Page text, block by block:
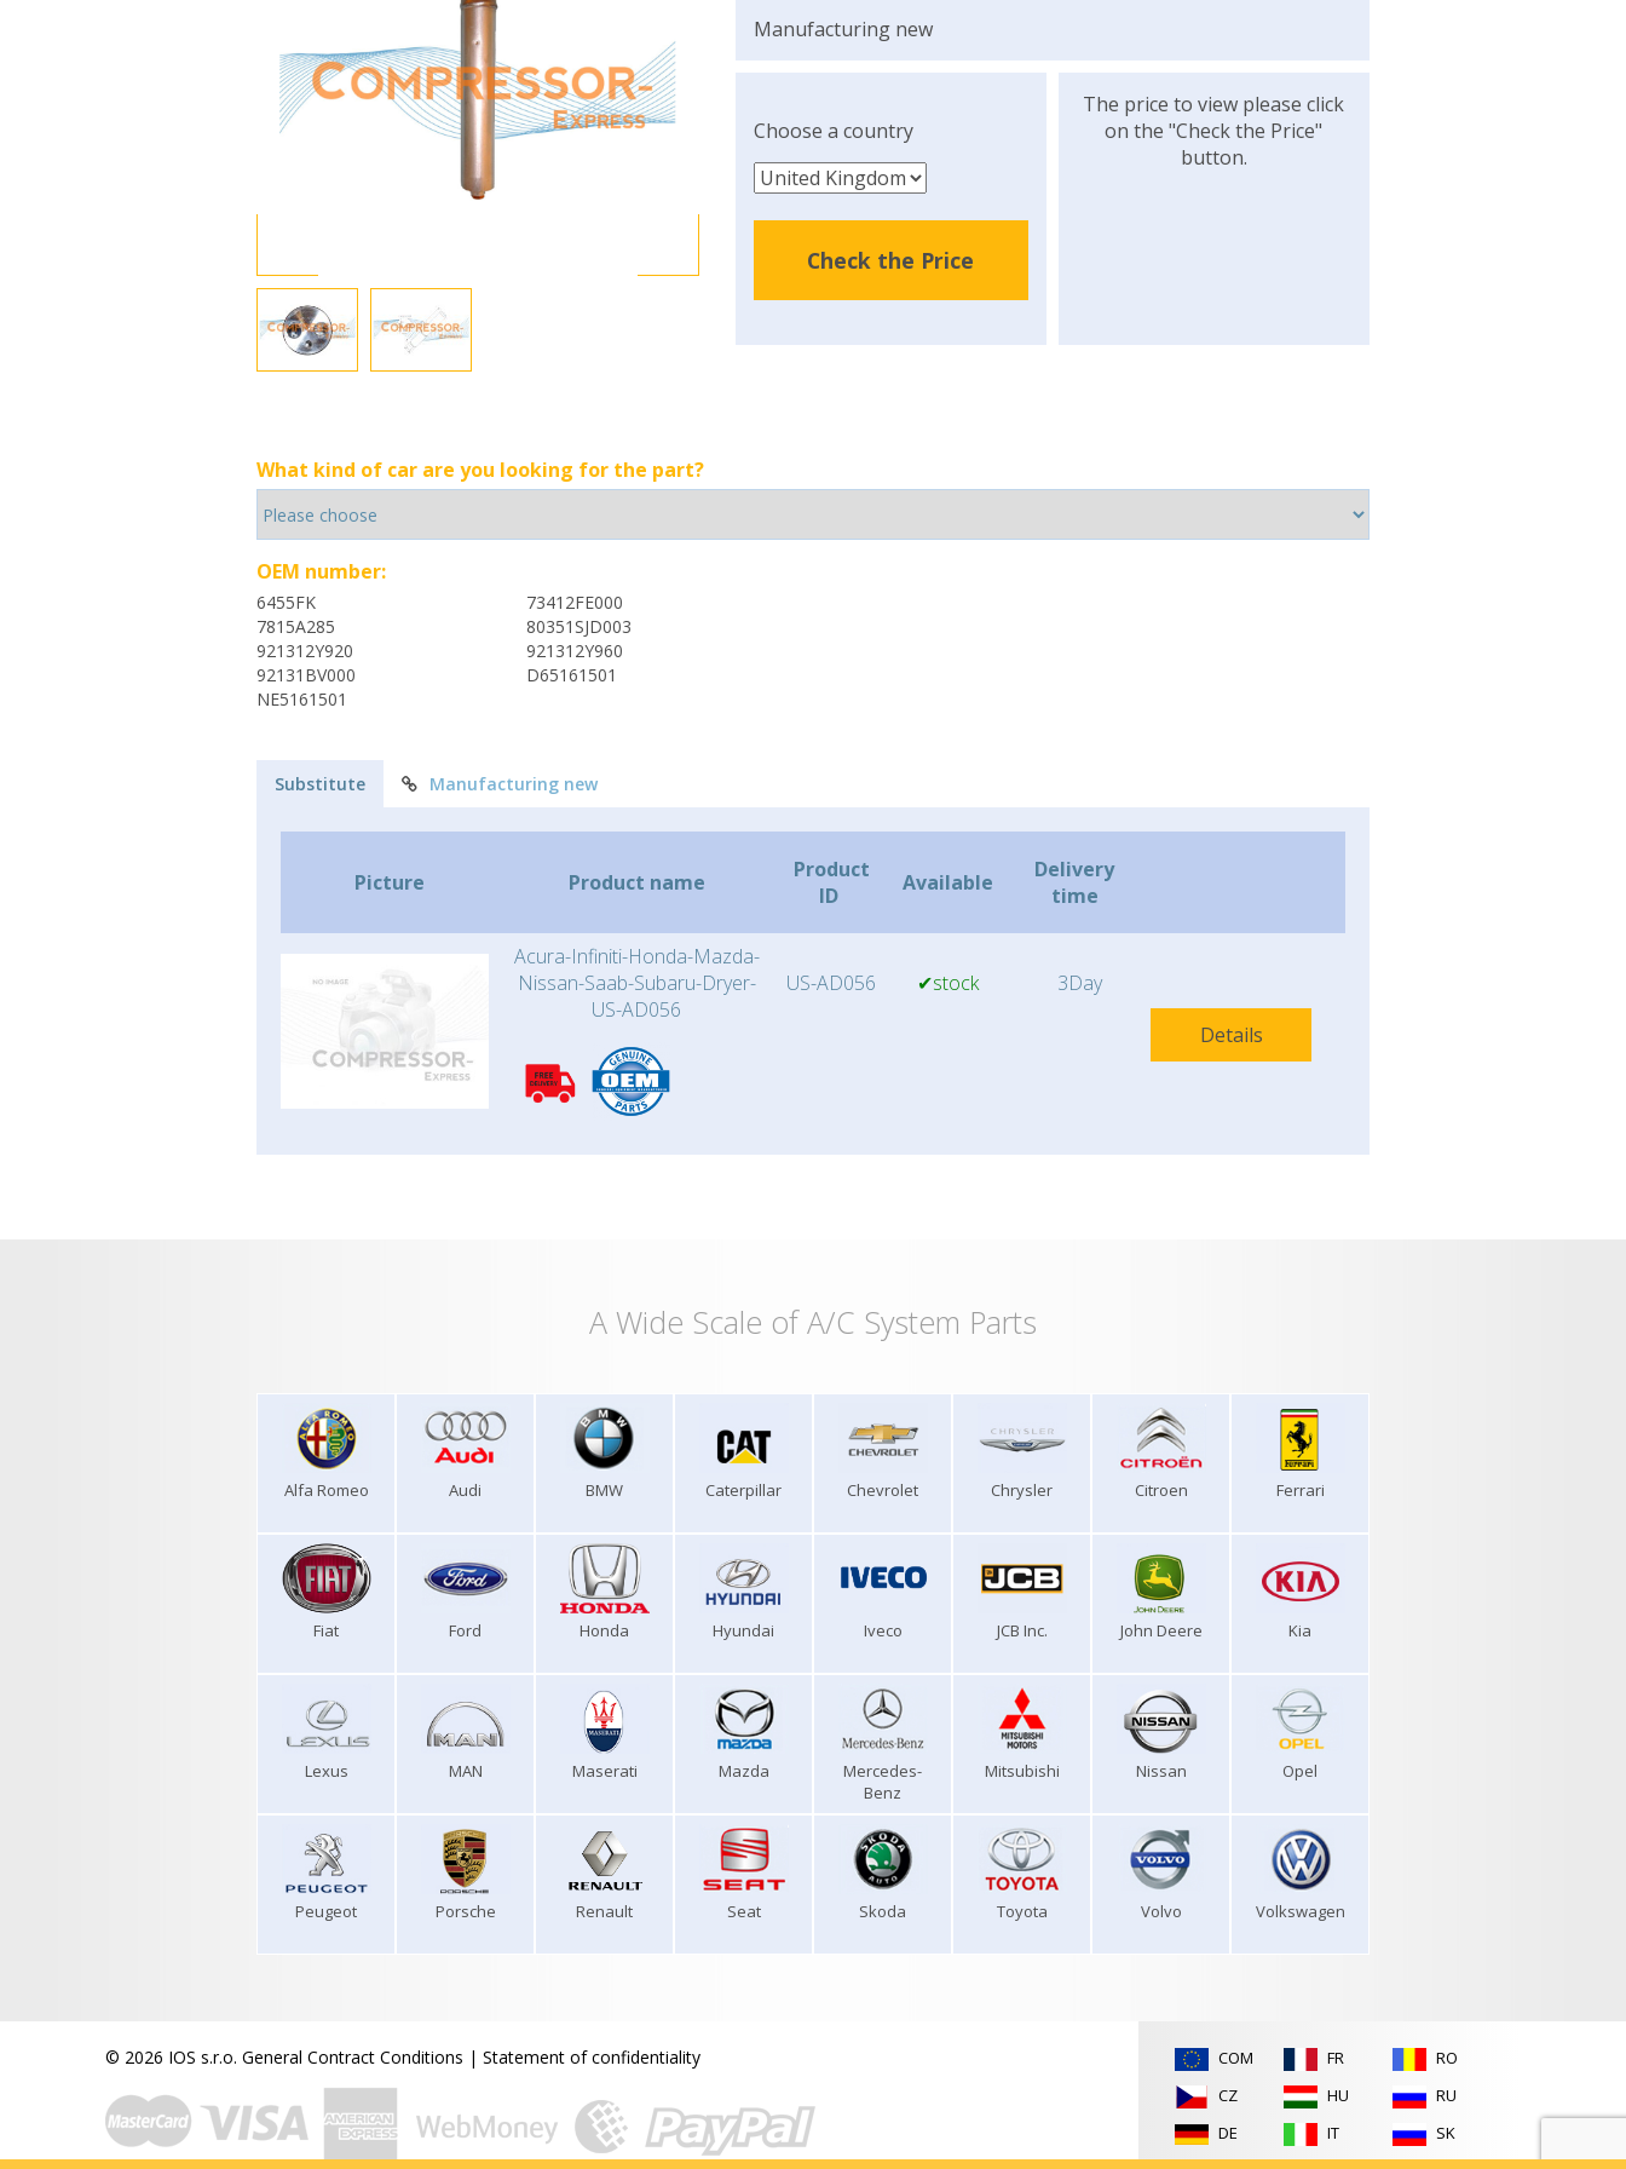
Manufacturing new
Choose a country
Check the Price
The price to view please click
on the "Check the Price"
button.
What kind of car are you looking for the part?
OEM number:
6455FK
73412FE000
7815A285
80351SJD003
921312Y920
921312Y960
92131BV000
D65161501
NE5161501
Substitute Manufacturing new
Picture Product name
Product
ID
Available
Delivery
time
Acura-Infiniti-Honda-Mazda-
Nissan-Saab-Subaru-Dryer-
US-AD056
US-AD056 ✔stock
3Day
Details
A Wide Scale of A/C System Parts
Alfa Romeo Audi BMW Caterpillar Chevrolet Chrysler Citroen Ferrari
Fiat Ford Honda Hyundai Iveco JCB Inc. John Deere Kia
Lexus MAN Maserati Mazda
Mercedes-
Benz
Mitsubishi Nissan Opel
Peugeot Porsche Renault Seat Skoda Toyota Volvo Volkswagen
© 2026 IOS s.r.o. General Contract Conditions | Statement of confidentiality
COM
CZ
DE
FR
HU
IT
RO
RU
SK